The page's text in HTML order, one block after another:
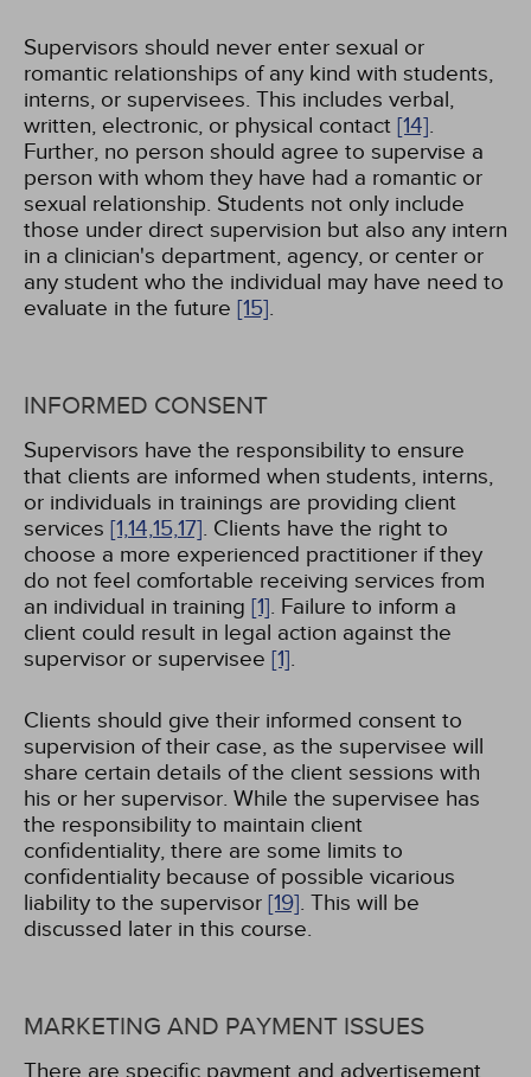
Supervisors should never enter sexual or
romantic relationships of any kind with students,
interns, or supervisees. This includes verbal,
written, electronic, or physical contact [14].
Further, no person should agree to supervise a
person with whom they have had a romantic or
sexual relationship. Students not only include
those under direct supervision but also any intern
in a clinician's department, agency, or center or
any student who the individual may have need to
evaluate in the future [15].
INFORMED CONSENT
Supervisors have the responsibility to ensure
that clients are informed when students, interns,
or individuals in trainings are providing client
services [1,14,15,17]. Clients have the right to
choose a more experienced practitioner if they
do not feel comfortable receiving services from
an individual in training [1]. Failure to inform a
client could result in legal action against the
supervisor or supervisee [1].
Clients should give their informed consent to
supervision of their case, as the supervisee will
share certain details of the client sessions with
his or her supervisor. While the supervisee has
the responsibility to maintain client
confidentiality, there are some limits to
confidentiality because of possible vicarious
liability to the supervisor [19]. This will be
discussed later in this course.
MARKETING AND PAYMENT ISSUES
There are specific payment and advertisement